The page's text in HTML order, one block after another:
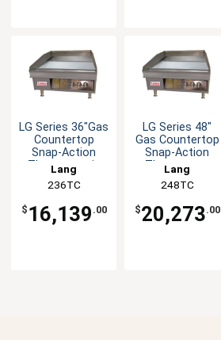
LG Series 36"Gas
Countertop
Snap-Action
Thermostatic
Griddle
Lang
236TC
$ 16,139 .00
LG Series 48"
Gas Countertop
Snap-Action
Thermostat
Griddle
Lang
248TC
$20,273.00